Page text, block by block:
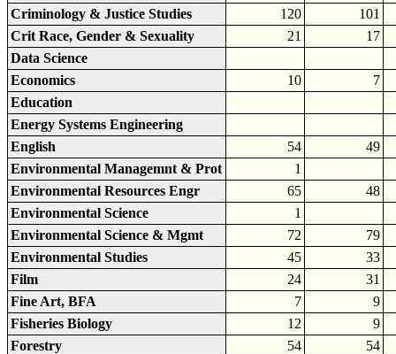
Criminology & Justice Studies
120
101
Crit Race, Gender & Sexuality
21
17
Data Science
Economics
10
7
Education
Energy Systems Engineering
English
54
49
Environmental Managemnt & Prot
1
Environmental Resources Engr
65
48
Environmental Science
1
Environmental Science & Mgmt
72
79
Environmental Studies
45
33
Film
24
31
Fine Art, BFA
7
9
Fisheries Biology
12
9
Forestry
54
54